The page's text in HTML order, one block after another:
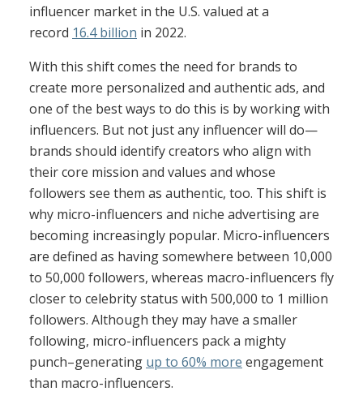
influencer market in the U.S. valued at a
record 16.4 billion in 2022.
With this shift comes the need for brands to
create more personalized and authentic ads, and
one of the best ways to do this is by working with
influencers. But not just any influencer will do—
brands should identify creators who align with
their core mission and values and whose
followers see them as authentic, too. This shift is
why micro-influencers and niche advertising are
becoming increasingly popular. Micro-influencers
are defined as having somewhere between 10,000
to 50,000 followers, whereas macro-influencers fly
closer to celebrity status with 500,000 to 1 million
followers. Although they may have a smaller
following, micro-influencers pack a mighty
punch–generating up to 60% more engagement
than macro-influencers.